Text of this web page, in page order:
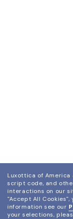
Luxottica of
script code, and
interactions on our
"Accept All Cookies",
information see our
your selections,